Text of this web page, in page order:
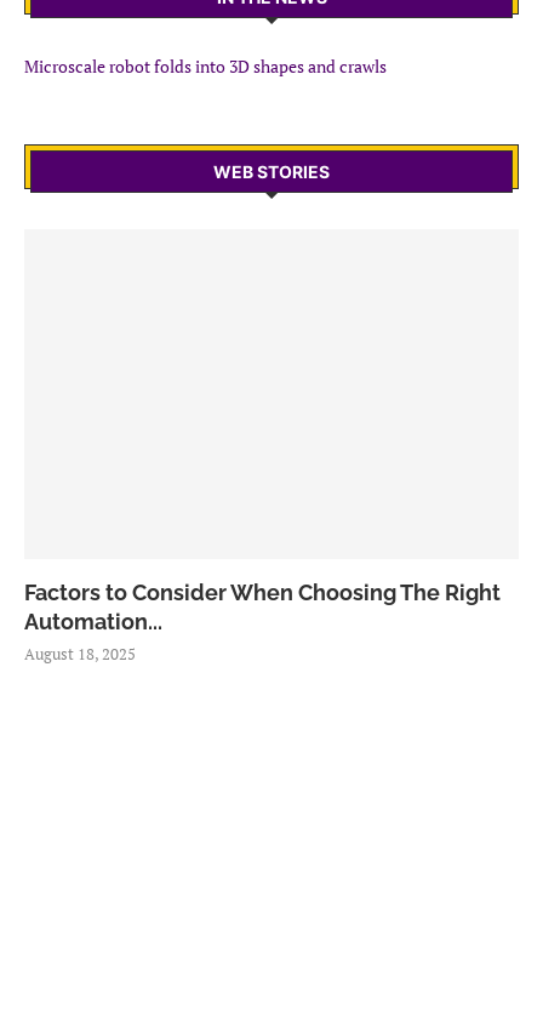
Microscale robot folds into 3D shapes and crawls
WEB STORIES
Factors to Consider When Choosing The Right
Automation...
August 18, 2025